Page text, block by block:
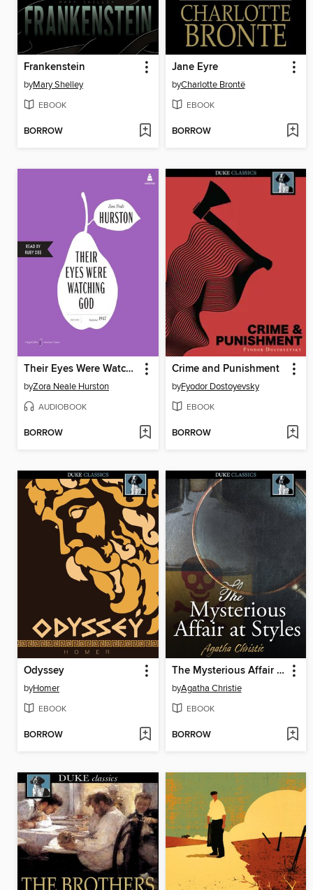
Frankenstein
byMary Shelley
EBOOK
BORROW
Jane Eyre
byCharlotte Brontë
EBOOK
BORROW
Their Eyes Were Watching God
byZora Neale Hurston
AUDIOBOOK
BORROW
Crime and Punishment
byFyodor Dostoyevsky
EBOOK
BORROW
Odyssey
byHomer
EBOOK
BORROW
The Mysterious Affair at Styles
byAgatha Christie
EBOOK
BORROW